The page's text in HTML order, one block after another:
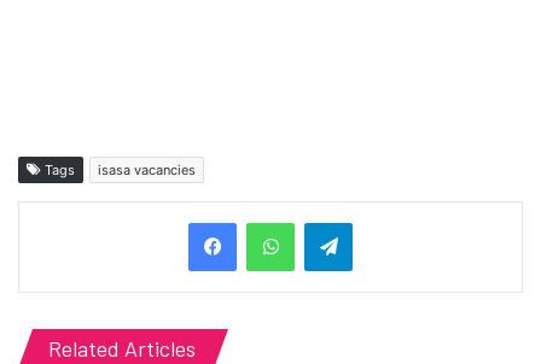
Tags isasa vacancies
Related Articles